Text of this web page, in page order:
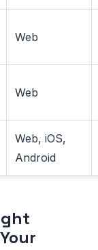
Web
Web
Web, iOS,
Android